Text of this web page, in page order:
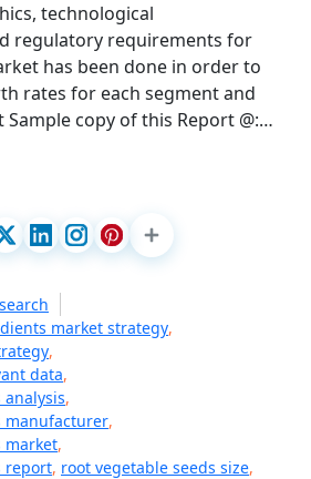
technological
regulatory requirements for
has been done in order to
rates for each segment and
Sample copy of this Report @:…
market strategy,
,
data,
analysis,
manufacturer,
market,
report, root vegetable seeds size,